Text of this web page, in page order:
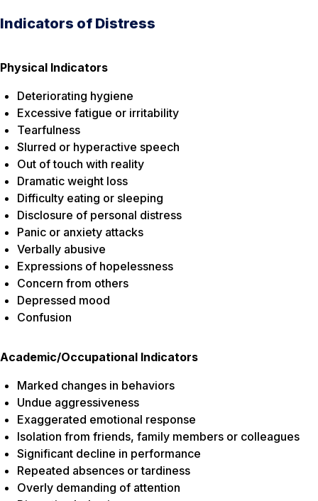
Indicators of Distress
Physical Indicators
Deteriorating hygiene
Excessive fatigue or irritability
Tearfulness
Slurred or hyperactive speech
Out of touch with reality
Dramatic weight loss
Difficulty eating or sleeping
Disclosure of personal distress
Panic or anxiety attacks
Verbally abusive
Expressions of hopelessness
Concern from others
Depressed mood
Confusion
Academic/Occupational Indicators
Marked changes in behaviors
Undue aggressiveness
Exaggerated emotional response
Isolation from friends, family members or colleagues
Significant decline in performance
Repeated absences or tardiness
Overly demanding of attention